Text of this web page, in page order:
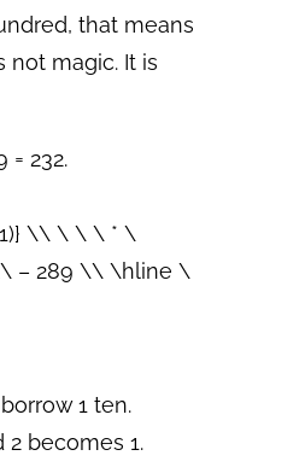
that means
not magic. It is
= 232.
\\ \ \ \ * \
– 289 \\ \hline \
1 ten.
2 becomes 1.